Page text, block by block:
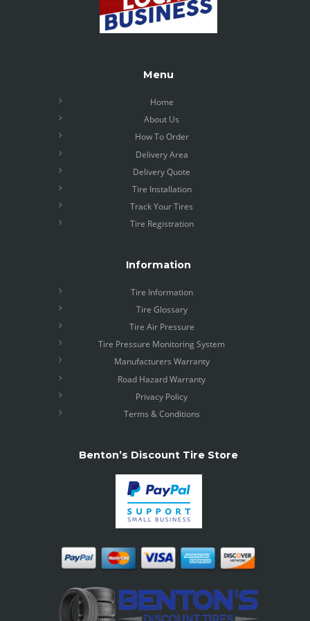
Menu
Home
About Us
How To Order
Delivery Area
Delivery Quote
Tire Installation
Track Your Tires
Tire Registration
Information
Tire Information
Tire Glossary
Tire Air Pressure
Tire Pressure Monitoring System
Manufacturers Warranty
Road Hazard Warranty
Privacy Policy
Terms & Conditions
Benton’s Discount Tire Store